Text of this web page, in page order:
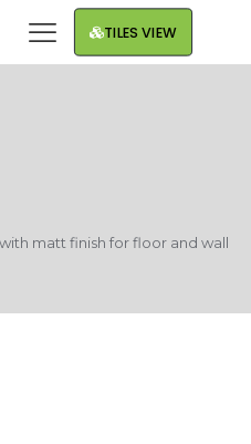
TILES VIEW
matt finish for floor and wall